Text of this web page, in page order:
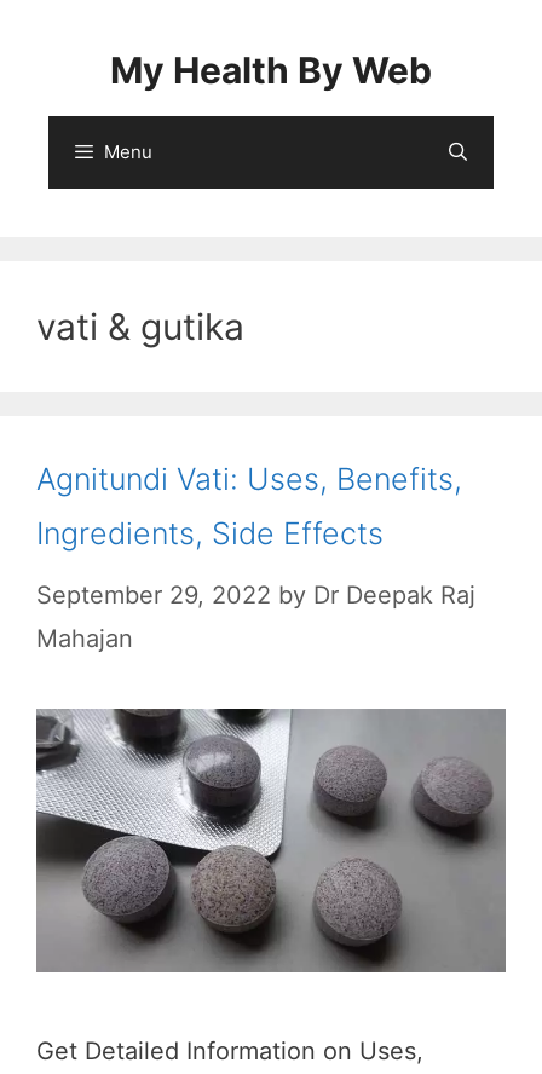
My Health By Web
Menu
vati & gutika
Agnitundi Vati: Uses, Benefits,
Ingredients, Side Effects
September 29, 2022 by Dr Deepak Raj
Mahajan
Get Detailed Information on Uses,